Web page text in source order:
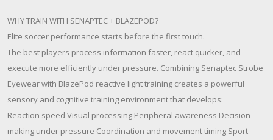
WHY TRAIN WITH SENAPTEC + BLAZEPOD?
Elite soccer performance starts before the first touch.
The best players process information faster, react quicker, and
execute more efficiently under pressure. Combining Senaptec Strobe
Eyewear with BlazePod reactive light training creates a powerful
sensory and cognitive training environment that develops:
Reaction speed Visual processing Peripheral awareness Decision-
making under pressure Coordination and movement timing Sport-